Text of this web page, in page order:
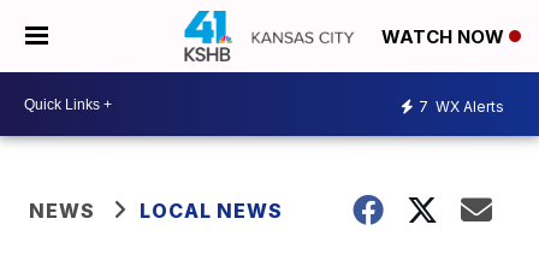
WATCH NOW
7 WX Alerts
NEWS LOCAL NEWS